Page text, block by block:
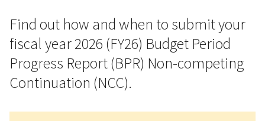
Find out how and when to submit your
fiscal year 2026 (FY26) Budget Period
Progress Report (BPR) Non-competing
Continuation (NCC).